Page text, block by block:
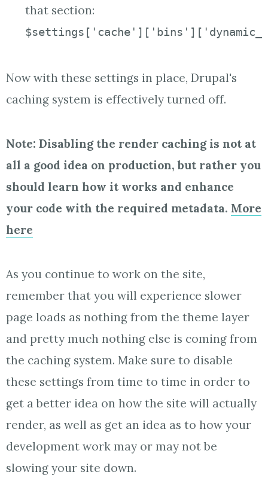
that section:
Now with these settings in place, Drupal's
caching system is effectively turned off.
Note: Disabling the render caching is not at
all a good idea on production, but rather you
should learn how it works and enhance
your code with the required metadata. More
here
As you continue to work on the site,
remember that you will experience slower
page loads as nothing from the theme layer
and pretty much nothing else is coming from
the caching system. Make sure to disable
these settings from time to time in order to
get a better idea on how the site will actually
render, as well as get an idea as to how your
development work may or may not be
slowing your site down.